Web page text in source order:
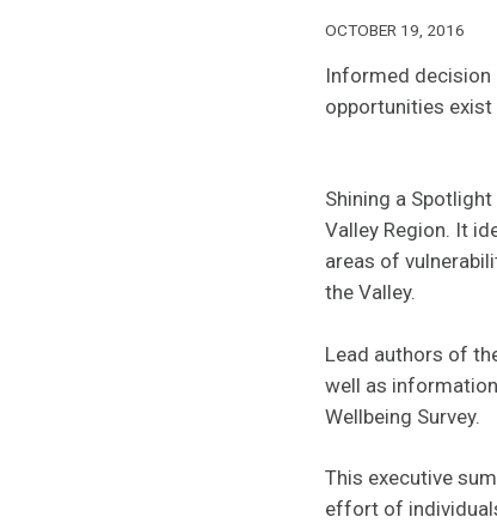
OCTOBER 19, 2016
Informed decision
opportunities
Shining a
Valley Region. It
areas of
the Valley.
Lead authors of
well as
Wellbeing Survey.
This executive
effort of